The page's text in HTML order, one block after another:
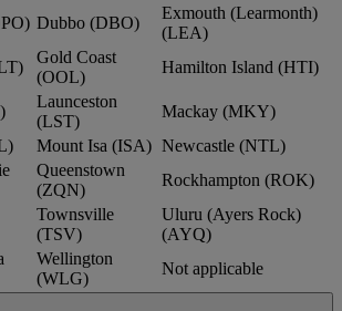
Dubbo (DBO)
Exmouth (Learmonth)
(LEA)
Gold Coast
(OOL)
Hamilton Island (HTI)
Launceston
(LST)
Mackay (MKY)
Mount Isa (ISA) Newcastle (NTL)
Queenstown
(ZQN)
Rockhampton (ROK)
Townsville
(TSV)
Uluru (Ayers Rock)
(AYQ)
Wellington
(WLG)
Not applicable